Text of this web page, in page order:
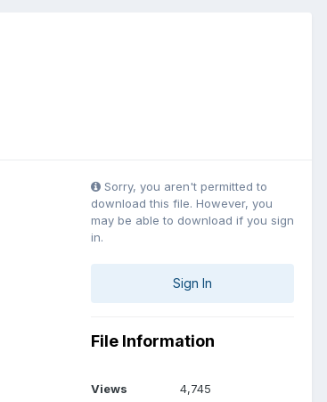
Sorry, you aren't permitted to
download this file. However, you
may be able to download if you sign
in.
Sign In
File Information
Views 4,745